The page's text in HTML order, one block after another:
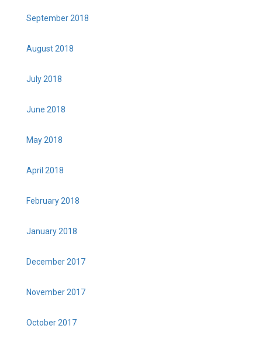
September 2018
August 2018
July 2018
June 2018
May 2018
April 2018
February 2018
January 2018
December 2017
November 2017
October 2017